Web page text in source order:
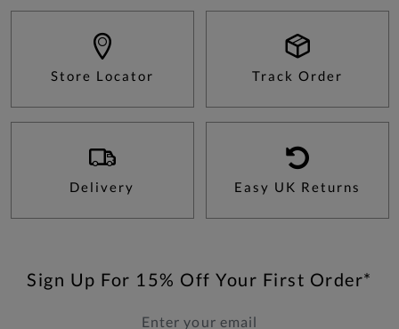
Store Locator Track Order
Delivery Easy UK Returns
Sign Up For 15% Off Your First Order*